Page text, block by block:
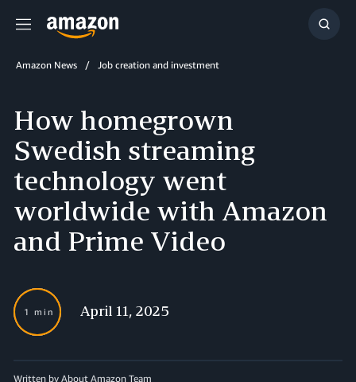
Menu
Show
Amazon News Job creation and investment
How homegrown
Swedish streaming
technology went
worldwide with Amazon
and Prime Video
1 min April 11, 2025
Written by About Amazon Team